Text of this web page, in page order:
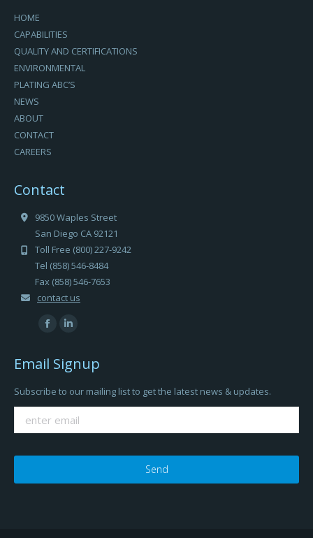
HOME
CAPABILITIES
QUALITY AND CERTIFICATIONS
ENVIRONMENTAL
PLATING ABC’S
NEWS
ABOUT
CONTACT
CAREERS
Contact
9850 Waples Street
San Diego CA 92121
Toll Free (800) 227-9242
Tel (858) 546-8484
Fax (858) 546-7653
contact us
Find us on:
Facebook
opens
in
new
window
opens
new
window
Email Signup
Subscribe to our mailing list to get the latest news & updates.
Please
this